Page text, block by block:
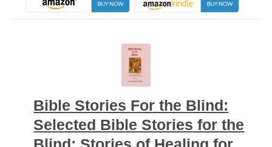
Bible Stories For the Blind:
Selected Bible Stories for the